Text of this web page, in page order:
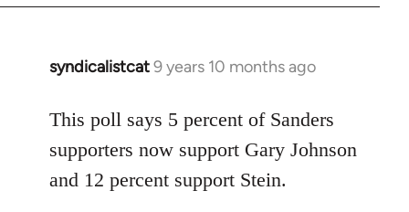
syndicalistcat9 years 10 months ago
In
to
Welcome
libcom.org
This poll says 5 percent of Sanders
supporters now support Gary Johnson
and 12 percent support Stein.